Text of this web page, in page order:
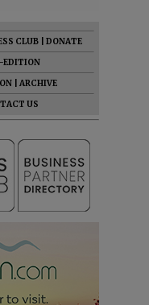
CLUB
DONATE
EDITION
ARCHIVE
US